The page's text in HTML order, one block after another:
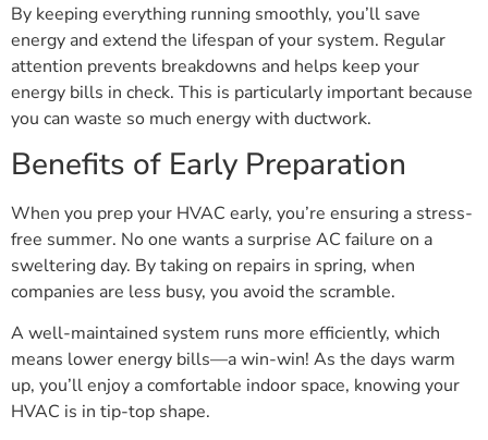
By keeping everything running smoothly, you’ll save
energy and extend the lifespan of your system. Regular
attention prevents breakdowns and helps keep your
energy bills in check. This is particularly important because
you can waste so much energy with ductwork.
Benefits of Early Preparation
When you prep your HVAC early, you’re ensuring a stress-
free summer. No one wants a surprise AC failure on a
sweltering day. By taking on repairs in spring, when
companies are less busy, you avoid the scramble.
A well-maintained system runs more efficiently, which
means lower energy bills—a win-win! As the days warm
up, you’ll enjoy a comfortable indoor space, knowing your
HVAC is in tip-top shape.